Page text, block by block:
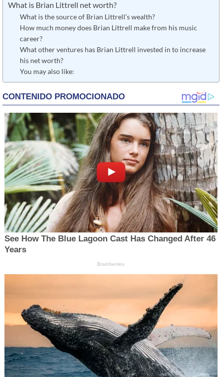
What is Brian Littrell net worth?
What is the source of Brian Littrell’s wealth?
How much money does Brian Littrell make from his music
career?
What other ventures has Brian Littrell invested in to increase
his net worth?
You may also like: